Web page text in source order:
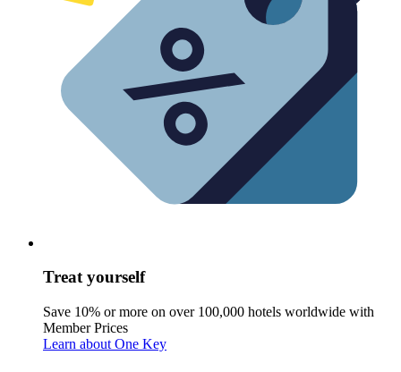
Treat yourself
Save 10% or more on over 100,000 hotels worldwide with
Member Prices
Learn about One Key